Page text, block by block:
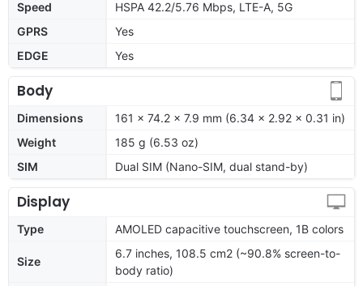
Speed
HSPA 42.2/5.76 Mbps, LTE-A, 5G
GPRS
Yes
EDGE
Yes
Body
Dimensions
161 x 74.2 x 7.9 mm (6.34 x 2.92 x 0.31 in)
Weight
185 g (6.53 oz)
SIM
Dual SIM (Nano-SIM, dual stand-by)
Display
Type AMOLED capacitive touchscreen, 1B colors
Size
6.7 inches, 108.5 cm2 (~90.8% screen-to-
body ratio)